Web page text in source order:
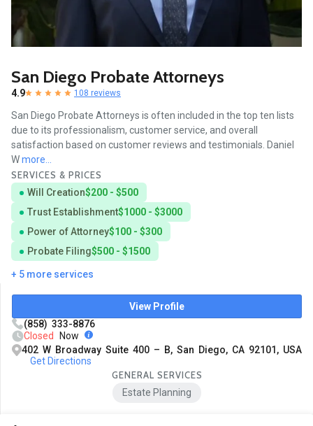
San Diego Probate Attorneys
4.9 108 reviews
San Diego Probate Attorneys is often included in the top ten lists
due to its professionalism, customer service, and overall
satisfaction based on customer reviews and testimonials. Daniel
Wmore...
SERVICES & PRICES
Will Creation$200 - $500
Trust Establishment$1000 - $3000
Power of Attorney$100 - $300
Probate Filing$500 - $1500
+ 5 more services
View Profile
(858) 333-8876
Closed
Now
402 W Broadway Suite 400 – B, San Diego, CA 92101, USA
Get Directions
GENERAL SERVICES
Estate Planning